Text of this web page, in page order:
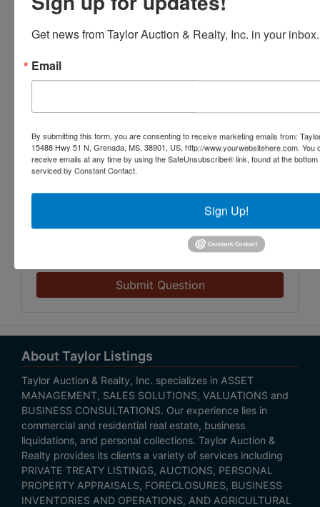
Submit Question
About Taylor Listings
Taylor Auction & Realty, Inc. specializes in ASSET
MANAGEMENT, SALES SOLUTIONS, VALUATIONS and
BUSINESS CONSULTATIONS. Our experience lies in
commercial and residential real estate, business
liquidations, and personal collections. Taylor Auction &
Realty provides its clients a variety of services including
PRIVATE TREATY LISTINGS, AUCTIONS, PERSONAL
PROPERTY APPRAISALS, FORECLOSURES, BUSINESS
INVENTORIES AND OPERATIONS, AND AGRICULTURAL
Get news from Taylor Auction & Realty, Inc. in your inbox.
Email
By submitting this form, you are consenting to receive marketing emails from:
15488 Hwy 51 N, Grenada, MS, 38901, US, http://www.yourwebsitehere.com.
receive emails at any time by using the SafeUnsubscribe® link, found at the
serviced by Constant Contact.
Sign Up!